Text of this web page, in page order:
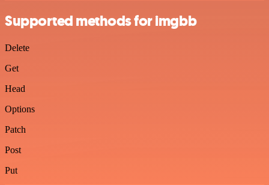
Supported methods for imgbb
Delete
Get
Head
Options
Patch
Post
Put